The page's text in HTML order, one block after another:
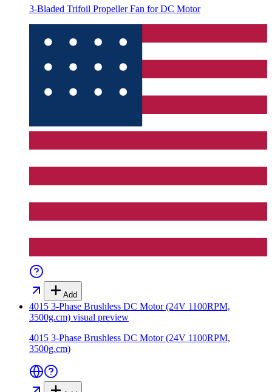
3-Bladed Trifoil Propeller Fan for DC Motor
Add
4015 3-Phase Brushless DC Motor (24V 1100RPM,
3500g.cm) visual preview
4015 3-Phase Brushless DC Motor (24V 1100RPM,
3500g.cm)